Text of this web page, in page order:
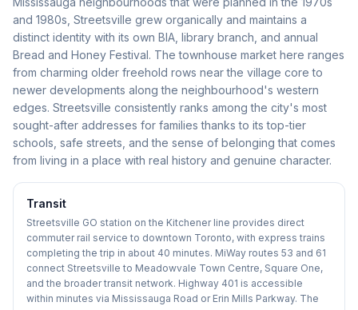
and 1980s, Streetsville grew organically and maintains a
distinct identity with its own BIA, library branch, and annual
Bread and Honey Festival. The townhouse market here ranges
from charming older freehold rows near the village core to
newer developments along the neighbourhood's western
edges. Streetsville consistently ranks among the city's most
sought-after addresses for families thanks to its top-tier
schools, safe streets, and the sense of belonging that comes
from living in a place with real history and genuine character.
Transit
Streetsville GO station on the Kitchener line provides direct
commuter rail service to downtown Toronto, with express trains
completing the trip in about 40 minutes. MiWay routes 53 and 61
connect Streetsville to Meadowvale Town Centre, Square One,
and the broader transit network. Highway 401 is accessible
within minutes via Mississauga Road or Erin Mills Parkway. The